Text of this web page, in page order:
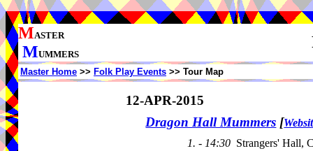
MASTER
MUMMERS
Master Home >> Folk Play Events >> Tour Map
12-APR-2015
Dragon Hall Mummers [
1. - 14:30 Strangers' Hall,